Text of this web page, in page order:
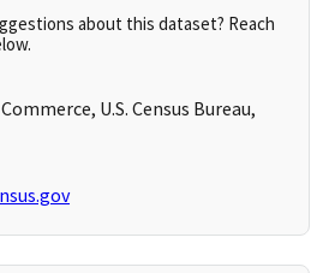
about this dataset? Reach
U.S. Census Bureau,